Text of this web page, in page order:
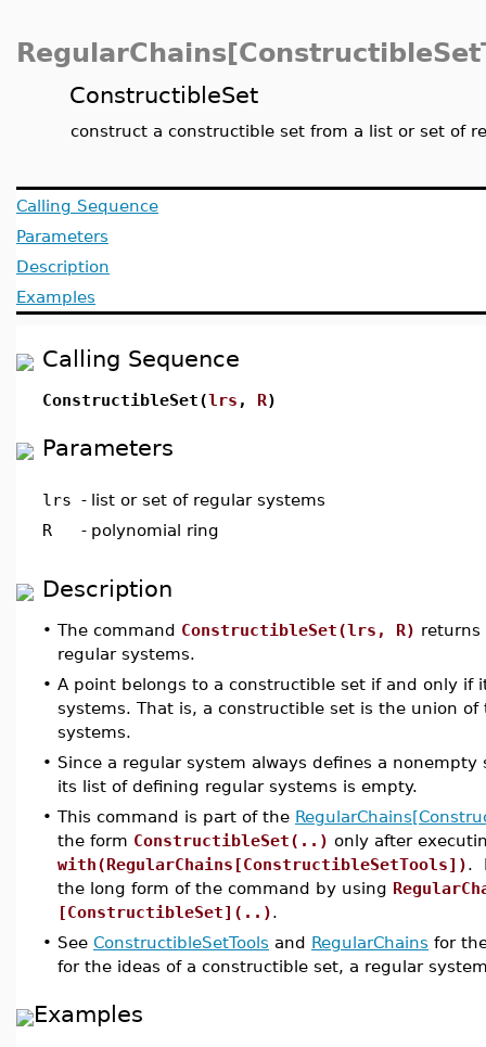
ConstructibleSet
construct a constructible set from a list or set of
Calling Sequence
Parameters
Description
Examples
Calling Sequence
ConstructibleSet(lrs , R)
Parameters
lrs - list or set of regular systems
R
- polynomial ring
Description
• The command ConstructibleSet(lrs, R)
regular systems.
• A point belongs to a constructible set if and only if
systems. That is, a constructible set is the union
systems.
• Since a regular system always defines a
its list of defining regular systems is empty.
• This command is part of the
the form ConstructibleSet(..) only after
with(RegularChains[ConstructibleSetTools]).
the long form of the command by using
[ConstructibleSet](..).
• See ConstructibleSetTools and RegularChains for
for the ideas of a constructible set, a regular
Examples